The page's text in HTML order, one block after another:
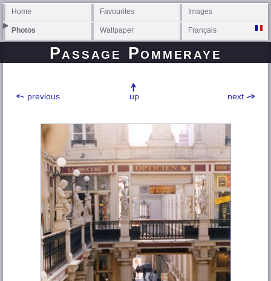
Home Favourites Images
Photos Wallpaper Français
Passage Pommeraye
previous next
up